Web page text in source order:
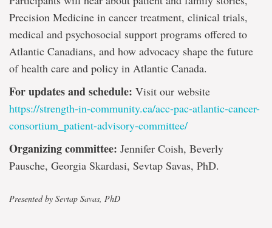
Precision Medicine in cancer treatment, clinical trials,
medical and psychosocial support programs offered to
Atlantic Canadians, and how advocacy shape the future
of health care and policy in Atlantic Canada.
For updates and schedule: Visit our website
https://strength-in-community.ca/acc-pac-atlantic-cancer-
consortium_patient-advisory-committee/
Organizing committee: Jennifer Coish, Beverly
Pausche, Georgia Skardasi, Sevtap Savas, PhD.
Presented by Sevtap Savas, PhD